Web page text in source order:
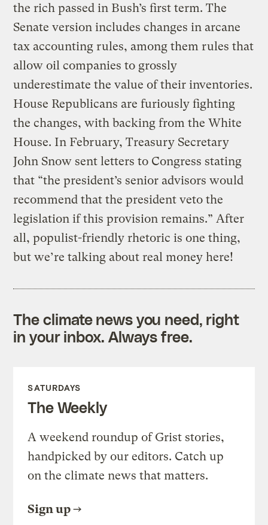
the rich passed in Bush’s first term. The
Senate version includes changes in arcane
tax accounting rules, among them rules that
allow oil companies to grossly
underestimate the value of their inventories.
House Republicans are furiously fighting
the changes, with backing from the White
House. In February, Treasury Secretary
John Snow sent letters to Congress stating
that “the president’s senior advisors would
recommend that the president veto the
legislation if this provision remains.” After
all, populist-friendly rhetoric is one thing,
but we’re talking about real money here!
The climate news you need, right
in your inbox. Always free.
SATURDAYS
The Weekly
A weekend roundup of Grist stories,
handpicked by our editors. Catch up
on the climate news that matters.
Sign up